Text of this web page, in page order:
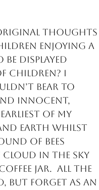
original thoughts
enjoying a
displayed
children? I
bear to
innocent,
of my
earth whilst
of bees
cloud in the sky
jar.  All the
but forget as an